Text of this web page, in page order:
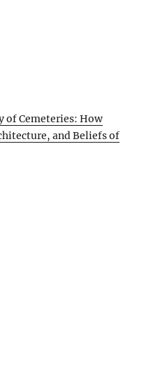
of Cemeteries: How
and Beliefs of